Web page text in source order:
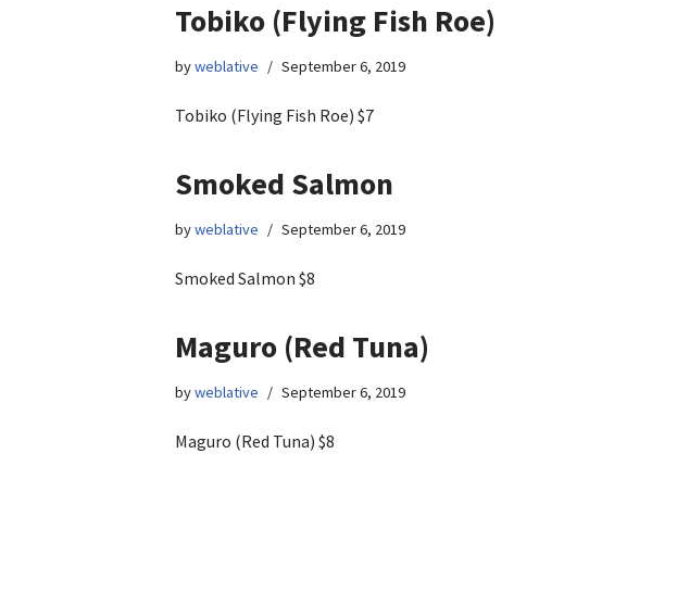
Tobiko (Flying Fish Roe)
byweblative September 6, 2019
Tobiko (Flying Fish Roe) $7
Smoked Salmon
byweblative September 6, 2019
Smoked Salmon $8
Maguro (Red Tuna)
byweblative September 6, 2019
Maguro (Red Tuna) $8